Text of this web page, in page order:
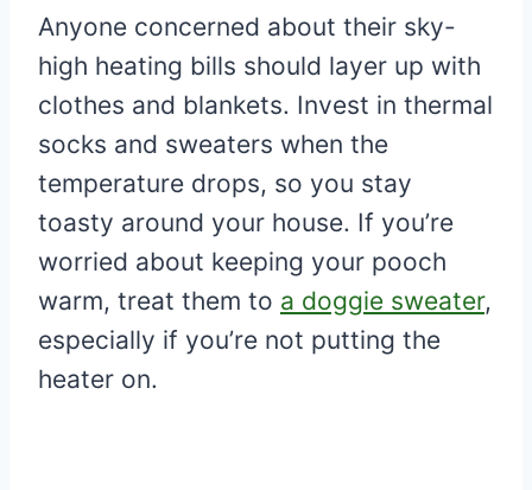
Anyone concerned about their sky-
high heating bills should layer up with
clothes and blankets. Invest in thermal
socks and sweaters when the
temperature drops, so you stay
toasty around your house. If you’re
worried about keeping your pooch
warm, treat them to a doggie sweater,
especially if you’re not putting the
heater on.